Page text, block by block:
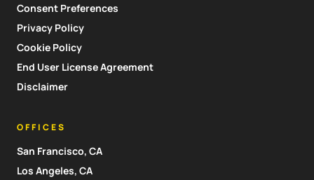
Consent Preferences
Privacy Policy
Cookie Policy
End User License Agreement
Disclaimer
OFFICES
San Francisco, CA
Los Angeles, CA